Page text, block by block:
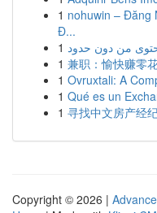
1 nohuwin – Đăng
Đ...
1 من دون حدود
1 兼职：愉快赚零
1 Ovruxtali: A
1 Qué es un
1 寻找中文房产经
Copyright © 2026 |